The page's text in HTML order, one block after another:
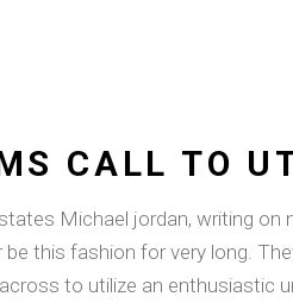
CALL TO
Michael jordan, writing
this fashion for very long.
to utilize an enthusiastic